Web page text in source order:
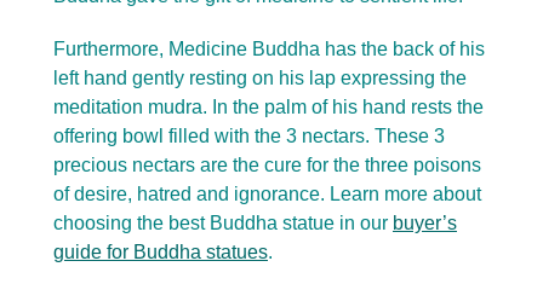
Furthermore, Medicine Buddha has the back of his
left hand gently resting on his lap expressing the
meditation mudra. In the palm of his hand rests the
offering bowl filled with the 3 nectars. These 3
precious nectars are the cure for the three poisons
of desire, hatred and ignorance. Learn more about
choosing the best Buddha statue in our buyer’s
guide for Buddha statues.